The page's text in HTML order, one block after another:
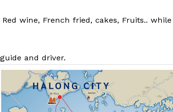
wine, French fried, cakes, Fruits..
and driver.